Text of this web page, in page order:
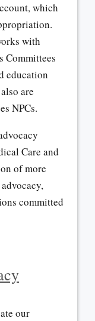
which
with
Committees
education
are
NPCs.
Care and
of more
committed
our